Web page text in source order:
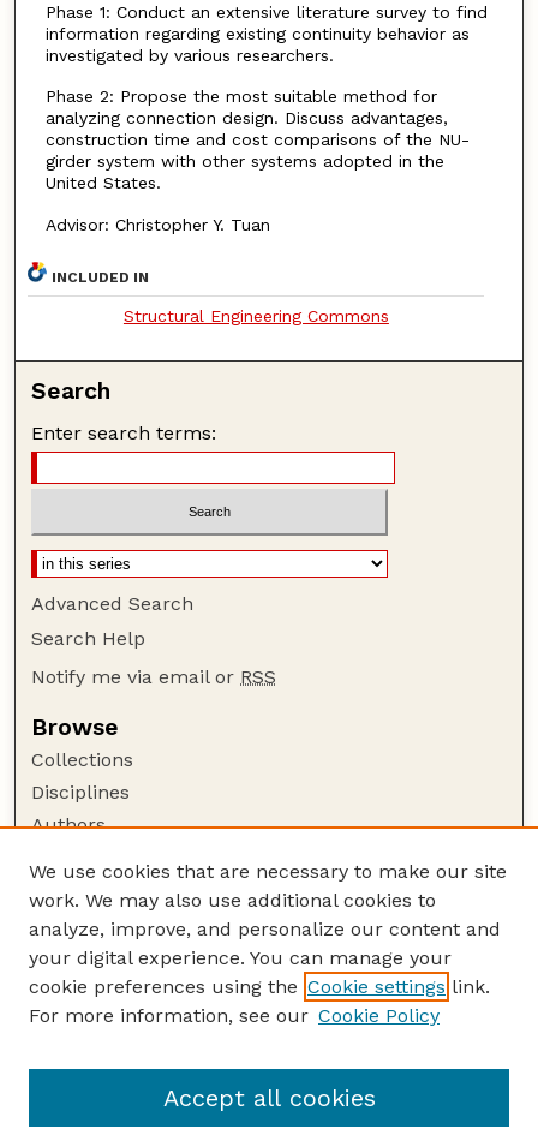
Phase 1: Conduct an extensive literature survey to find
information regarding existing continuity behavior as
investigated by various researchers.
Phase 2: Propose the most suitable method for
analyzing connection design. Discuss advantages,
construction time and cost comparisons of the NU-
girder system with other systems adopted in the
United States.
Advisor: Christopher Y. Tuan
INCLUDED IN
Structural Engineering Commons
Search
Enter search terms:
Advanced Search
Search Help
Notify me via email or RSS
Browse
Collections
Disciplines
Authors
Author Corner
Author FAQ
Guide to Submitting
Submit your paper or article
Links
Engineering
We use cookies that are necessary to make our site
work. We may also use additional cookies to
analyze, improve, and personalize our content and
your digital experience. You can manage your
cookie preferences using the Cookie settings link.
For more information, see our Cookie Policy
Accept all cookies